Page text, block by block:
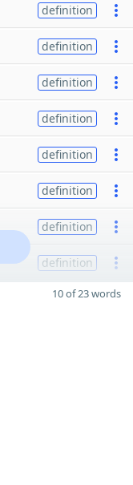
definition
definition
definition
definition
definition
definition
definition
definition
10 of 23 words